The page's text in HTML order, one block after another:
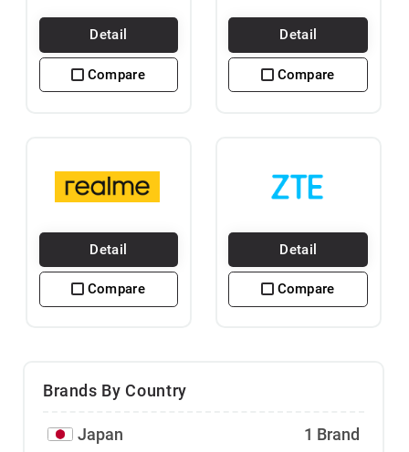
Detail
Compare
Detail
Compare
Detail
Compare
Detail
Compare
Brands By Country
Japan 1 Brand